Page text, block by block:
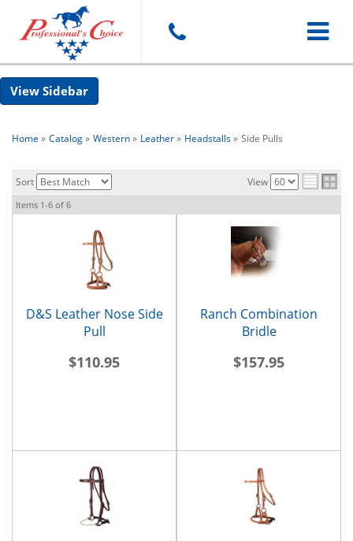
Toggle
Sidebar
Home » Catalog» Western» Leather» Headstalls» Side Pulls
Sort View
Items 1-6 of 6
D&S Leather Nose Side
Pull
$110.95
Ranch Combination
Bridle
$157.95